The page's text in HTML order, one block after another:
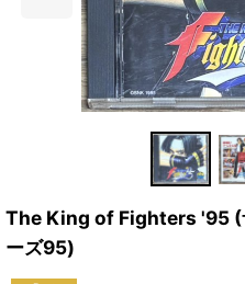
The King of Fighters '95 (
ーズ95)